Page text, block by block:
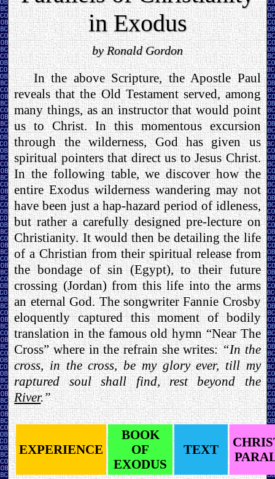
in Exodus
by Ronald Gordon
In the above Scripture, the Apostle Paul
reveals that the Old Testament served, among
many things, as an instructor that would point
us to Christ. In this momentous excursion
through the wilderness, God has given us
spiritual pointers that direct us to Jesus Christ.
In the following table, we discover how the
entire Exodus wilderness wandering may not
have been just a hap-hazard period of idleness,
but rather a carefully designed pre-lecture on
Christianity. It would then be detailing the life
of a Christian from their spiritual release from
the bondage of sin (Egypt), to their future
crossing (Jordan) from this life into the arms
an eternal God. The songwriter Fannie Crosby
eloquently captured this moment of bodily
translation in the famous old hymn “Near The
Cross” where in the refrain she writes:“In the
cross, in the cross, be my glory ever, till my
raptured soul shall find, rest beyond the
River.”
EXPERIENCE
BOOK
OF
EXODUS
TEXT